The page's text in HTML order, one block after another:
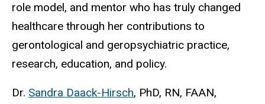
role model, and mentor who has truly changed
healthcare through her contributions to
gerontological and geropsychiatric practice,
research, education, and policy.
Dr. Sandra Daack-Hirsch, PhD, RN, FAAN,